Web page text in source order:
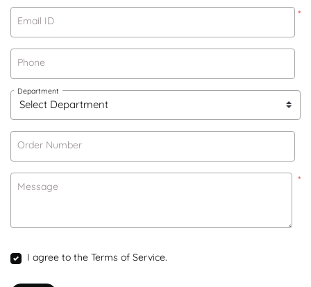
*
Email ID
Phone
Department
Order Number
*
Message
I agree to the Terms of Service.